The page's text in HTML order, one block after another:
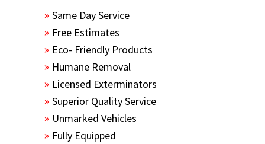
Same Day Service
Free Estimates
Eco- Friendly Products
Humane Removal
Licensed Exterminators
Superior Quality Service
Unmarked Vehicles
Fully Equipped